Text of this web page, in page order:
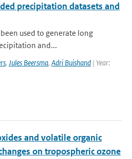
precipitation datasets and
used to generate long
and...
, Jules Beersma, Adri Buishand | Year:
and volatile organic
on tropospheric ozone